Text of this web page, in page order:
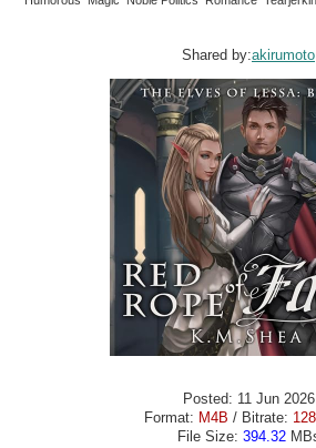
Shared by:akirumoto
Posted: 11 Jun 2026
Format: M4B / Bitrate:
File Size: 394.32